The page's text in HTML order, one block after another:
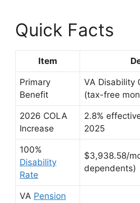
Quick Facts
Item
Primary
Benefit
VA Disability
(tax-free
2026 COLA
Increase
2.8%
2025
100%
Disability
Rate
$3,938.58/
dependents)
VA Pension